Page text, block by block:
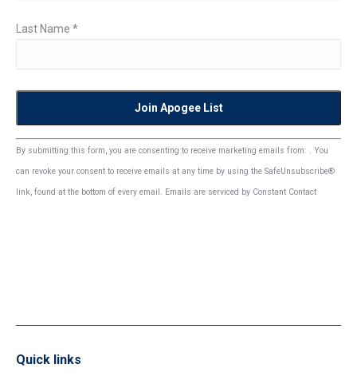
Last Name *
Constant
Contact
Use.
By submitting this form, you are consenting to receive marketing emails from: . You
can revoke your consent to receive emails at any time by using the SafeUnsubscribe®
link, found at the bottom of every email. Emails are serviced by Constant Contact
Quick links